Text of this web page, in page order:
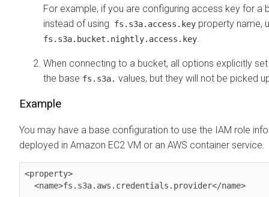
For example, if you are configuring access key for a
instead of using fs.s3a.access.key property name,
fs.s3a.bucket.nightly.access.key
When connecting to a bucket, all options explicitly
the base fs.s3a. values, but they will not be picked
Example
You may have a base configuration to use the IAM role
deployed in Amazon EC2 VM or an AWS container service.
<property>